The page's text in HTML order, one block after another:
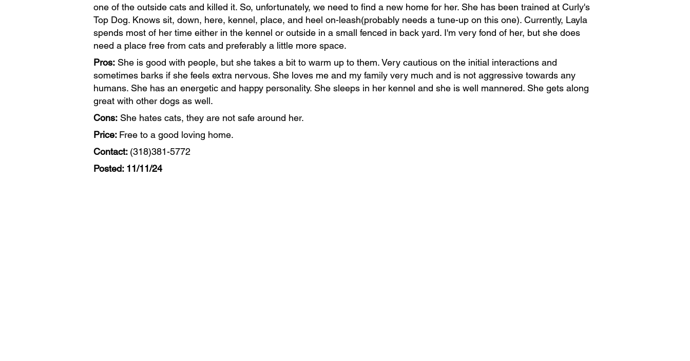
one of the outside cats and killed it. So, unfortunately, we need to find a new home for her. She has been trained at Curly's
Top Dog. Knows sit, down, here, kennel, place, and heel on-leash(probably needs a tune-up on this one). Currently, Layla
spends most of her time either in the kennel or outside in a small fenced in back yard. I'm very fond of her, but she does
need a place free from cats and preferably a little more space.
Pros: She is good with people, but she takes a bit to warm up to them. Very cautious on the initial interactions and
sometimes barks if she feels extra nervous. She loves me and my family very much and is not aggressive towards any
humans. She has an energetic and happy personality. She sleeps in her kennel and she is well mannered. She gets along
great with other dogs as well.
Cons: She hates cats, they are not safe around her.
Price: Free to a good loving home.
Contact: (318)381-5772
Posted: 11/11/24